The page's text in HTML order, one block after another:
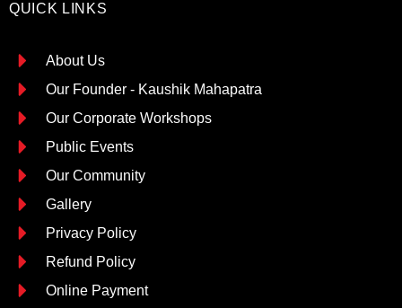
QUICK LINKS
About Us
Our Founder - Kaushik Mahapatra
Our Corporate Workshops
Public Events
Our Community
Gallery
Privacy Policy
Refund Policy
Online Payment